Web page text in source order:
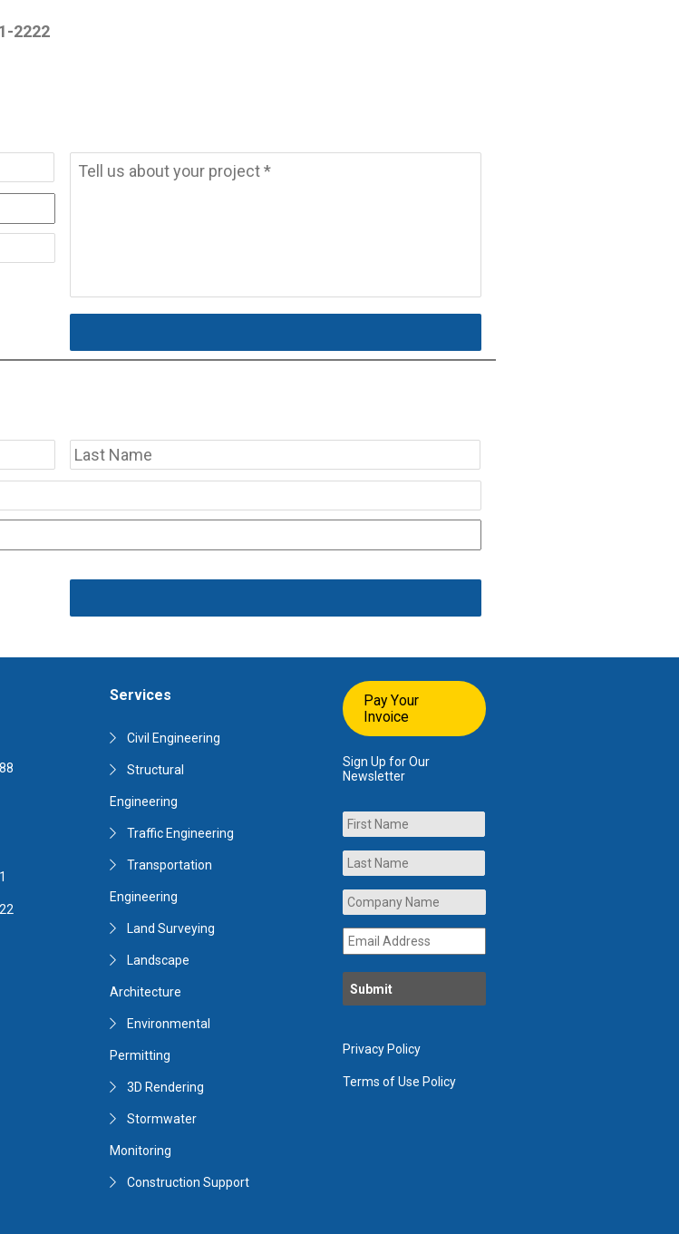
2222
Message *
First
Services
Civil Engineering
Structural
Engineering
Traffic Engineering
Transportation
Engineering
Land Surveying
Landscape
Architecture
Environmental
Permitting
3D Rendering
Stormwater
Monitoring
Construction Support
Pay Your
Invoice
Sign Up for Our
Newsletter
Name
Company
Name *
Email
Address *
Privacy Policy
Terms of Use Policy